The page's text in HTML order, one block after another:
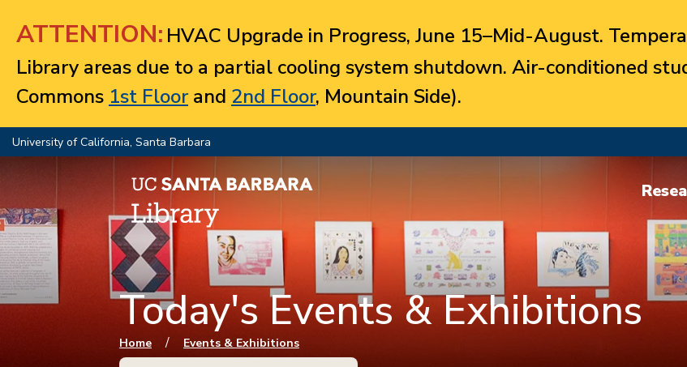
ATTENTION: HVAC Upgrade in Progress, June 15–Mid-August.
Library areas due to a partial cooling system shutdown. Air-conditioned
Commons 1st Floorand 2nd Floor, Mountain Side).
University of California, Santa Barbara
Today's Events & Exhibitions
You are here
Home / Events & Exhibitions